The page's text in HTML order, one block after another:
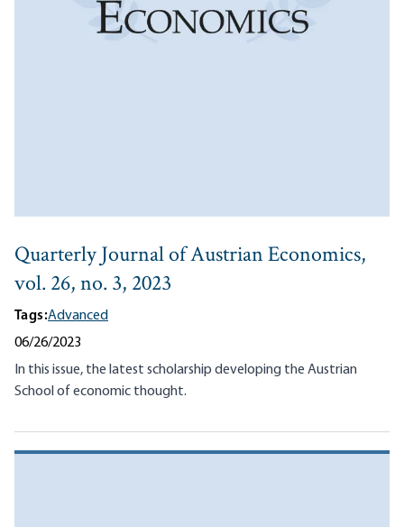
Quarterly Journal of Austrian Economics,
vol. 26, no. 3, 2023
Tags:Advanced
06/26/2023
In this issue, the latest scholarship developing the Austrian
School of economic thought.